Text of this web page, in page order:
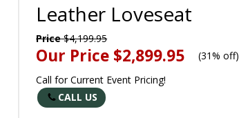
Leather Loveseat
Price$4,199.95
Our Price $2,899.95 (31% off)
Call for Current Event Pricing!
CALL US